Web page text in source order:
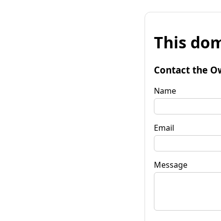
This
Contact the
Name
Email
Message